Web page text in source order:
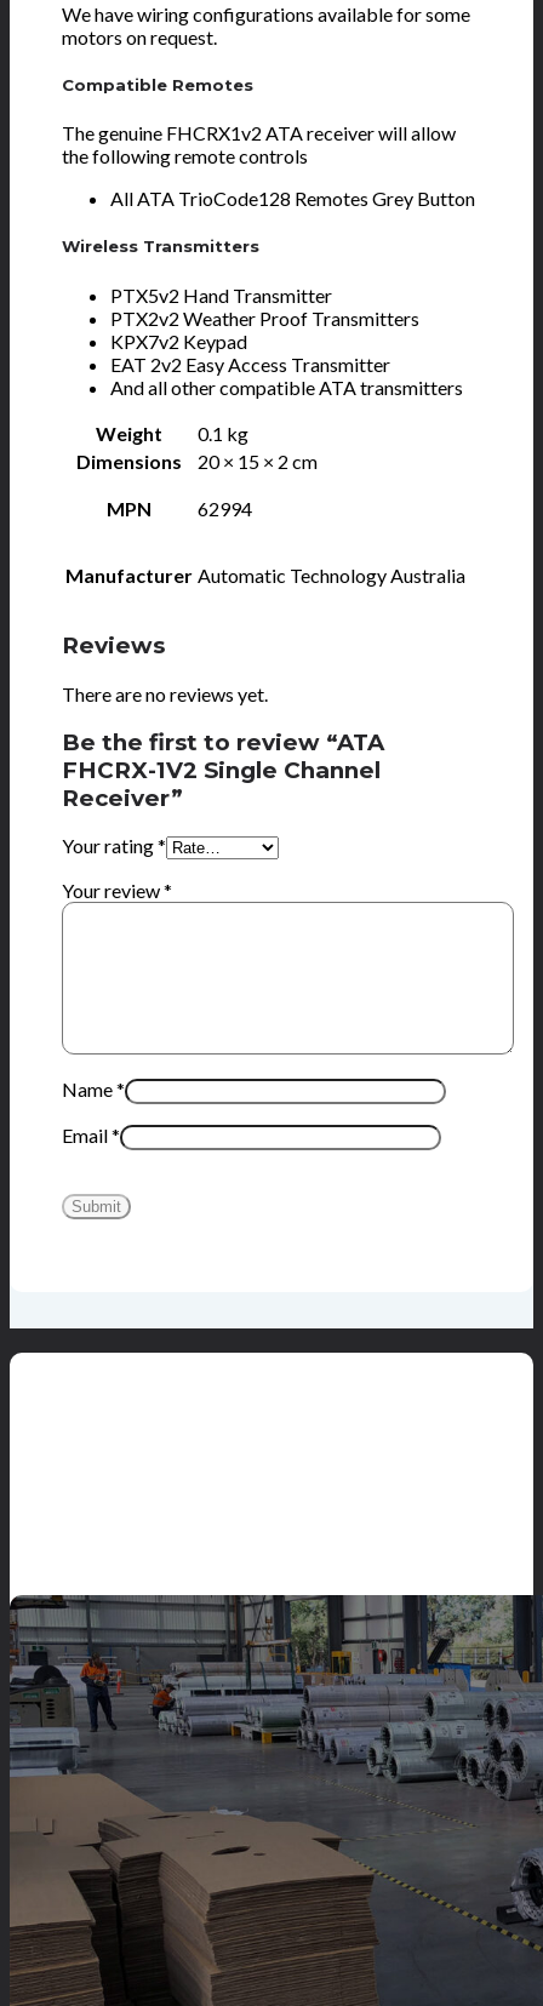
We have wiring configurations available for some
motors on request.
Compatible Remotes
The genuine FHCRX1v2 ATA receiver will allow
the following remote controls
All ATA TrioCode128 Remotes Grey Button
Wireless Transmitters
PTX5v2 Hand Transmitter
PTX2v2 Weather Proof Transmitters
KPX7v2 Keypad
EAT 2v2 Easy Access Transmitter
And all other compatible ATA transmitters
Weight
0.1 kg
Dimensions
20 × 15 × 2 cm
MPN 62994
Manufacturer Automatic Technology Australia
Reviews
There are no reviews yet.
Be the first to review “ATA
FHCRX-1V2 Single Channel
Receiver”
Your rating*
Your review*
Name*
Email*